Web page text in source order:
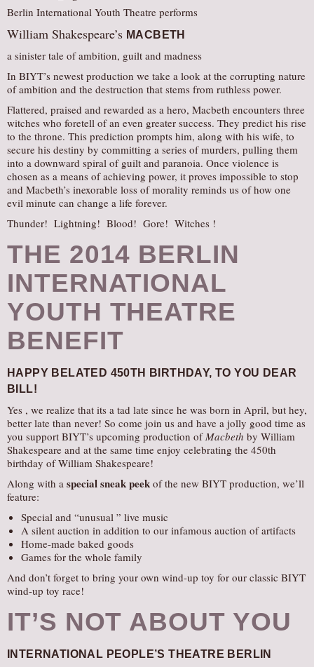
Berlin International Youth Theatre performs
William Shakespeare’s MACBETH
a sinister tale of ambition, guilt and madness
In BIYT’s newest production we take a look at the corrupting nature
of ambition and the destruction that stems from ruthless power.
Flattered, praised and rewarded as a hero, Macbeth encounters three
witches who foretell of an even greater success. They predict his rise
to the throne. This prediction prompts him, along with his wife, to
secure his destiny by committing a series of murders, pulling them
into a downward spiral of guilt and paranoia. Once violence is
chosen as a means of achieving power, it proves impossible to stop
and Macbeth’s inexorable loss of morality reminds us of how one
evil minute can change a life forever.
Thunder! Lightning! Blood! Gore! Witches !
THE 2014 BERLIN
INTERNATIONAL
YOUTH THEATRE
BENEFIT
HAPPY BELATED 450TH BIRTHDAY,TO YOU DEAR
BILL!
Yes , we realize that its a tad late since he was born in April, but hey,
better late than never! So come join us and have a jolly good time as
you support BIYT’s upcoming production ofMacbeth by William
Shakespeare and at the same time enjoy celebrating the 450th
birthday of William Shakespeare!
Along with a special sneak peek of the new BIYT production, we’ll
feature:
Special and “unusual ” live music
A silent auction in addition to our infamous auction of artifacts
Home-made baked goods
Games for the whole family
And don’t forget to bring your own wind-up toy for our classic BIYT
wind-up toy race!
IT’S NOT ABOUT YOU
INTERNATIONAL PEOPLE’S THEATRE BERLIN